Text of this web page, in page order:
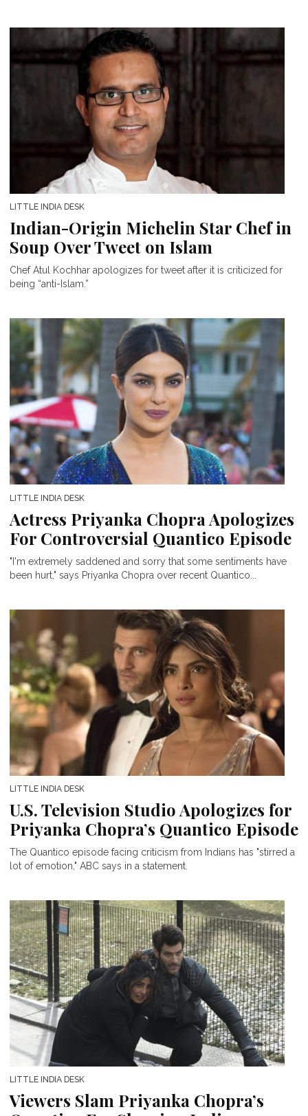
LITTLE INDIA DESK
Indian-Origin Michelin Star Chef in
Soup Over Tweet on Islam
Chef Atul Kochhar apologizes for tweet after it is criticized for
being “anti-Islam.”
LITTLE INDIA DESK
Actress Priyanka Chopra Apologizes
For Controversial Quantico Episode
"I'm extremely saddened and sorry that some sentiments have
been hurt," says Priyanka Chopra over recent Quantico...
LITTLE INDIA DESK
U.S. Television Studio Apologizes for
Priyanka Chopra’s Quantico Episode
The Quantico episode facing criticism from Indians has "stirred a
lot of emotion," ABC says in a statement.
LITTLE INDIA DESK
Viewers Slam Priyanka Chopra’s